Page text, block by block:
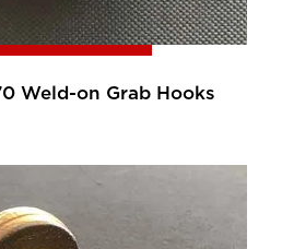
Weld-on Grab Hooks